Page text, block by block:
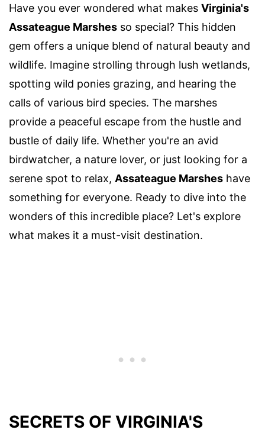
Have you ever wondered what makes Virginia's
Assateague Marshes so special? This hidden
gem offers a unique blend of natural beauty and
wildlife. Imagine strolling through lush wetlands,
spotting wild ponies grazing, and hearing the
calls of various bird species. The marshes
provide a peaceful escape from the hustle and
bustle of daily life. Whether you're an avid
birdwatcher, a nature lover, or just looking for a
serene spot to relax, Assateague Marshes have
something for everyone. Ready to dive into the
wonders of this incredible place? Let's explore
what makes it a must-visit destination.
SECRETS OF VIRGINIA'S